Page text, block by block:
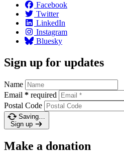
Facebook
Twitter
LinkedIn
Instagram
Bluesky
Sign up for updates
Name
Email * required
Postal Code
Saving…
Sign up
Make a donation